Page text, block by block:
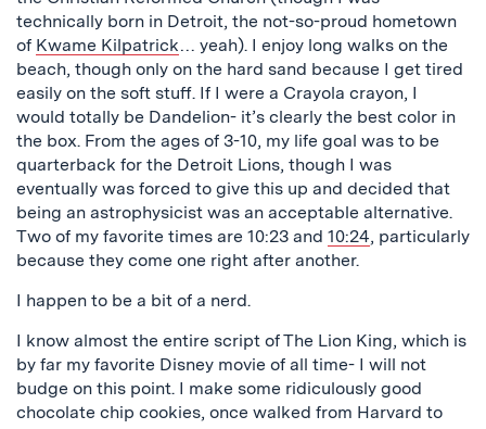
technically born in Detroit, the not-so-proud hometown
of Kwame Kilpatrick… yeah). I enjoy long walks on the
beach, though only on the hard sand because I get tired
easily on the soft stuff. If I were a Crayola crayon, I
would totally be Dandelion- it’s clearly the best color in
the box. From the ages of 3-10, my life goal was to be
quarterback for the Detroit Lions, though I was
eventually was forced to give this up and decided that
being an astrophysicist was an acceptable alternative.
Two of my favorite times are 10:23 and 10:24, particularly
because they come one right after another.
I happen to be a bit of a nerd.
I know almost the entire script of The Lion King, which is
by far my favorite Disney movie of all time- I will not
budge on this point. I make some ridiculously good
chocolate chip cookies, once walked from Harvard to